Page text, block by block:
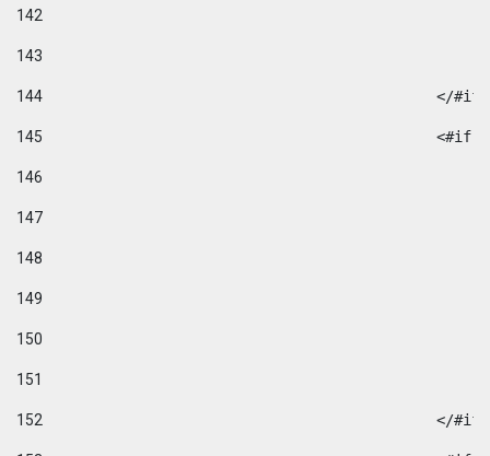
142
143
144
</
145
146
147
148
149
150
151
152
</